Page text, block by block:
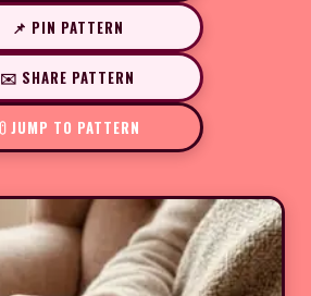
📌 PIN PATTERN
✉️ SHARE PATTERN
JUMP TO PATTERN